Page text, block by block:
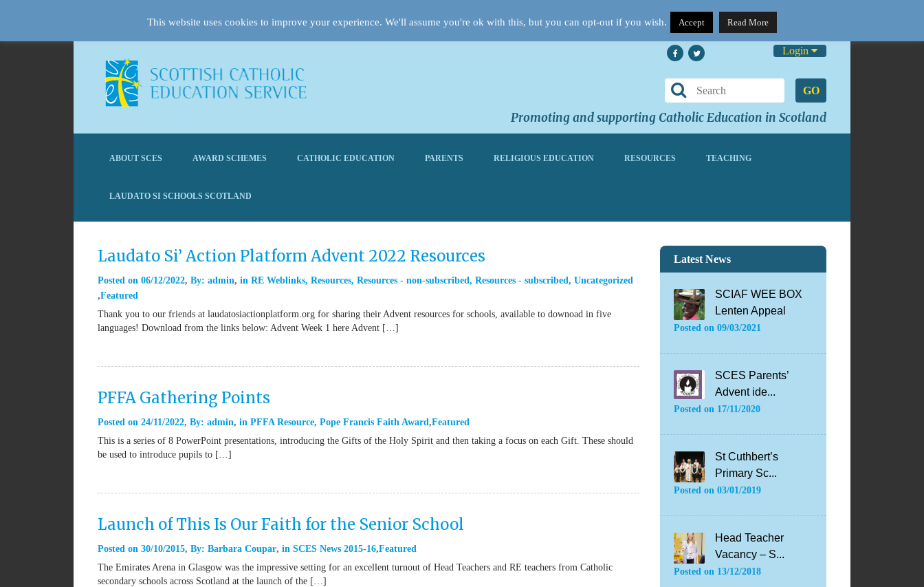
Login
GO
Promoting and supporting Catholic Education in Scotland
ABOUT SCES AWARD SCHEMES CATHOLIC EDUCATION PARENTS RELIGIOUS EDUCATION RESOURCES TEACHING
LAUDATO SI SCHOOLS SCOTLAND
Laudato Si’ Action Platform Advent 2022 Resources
Posted on 06/12/2022 By: admin in RE Weblinks, Resources, Resources - non-subscribed, Resources - subscribed, Uncategorized
Featured
Thank you to our friends at laudatosiactionplatform.org for sharing their Advent resources for schools, available to downoad in five
languages! Download from the links below: Advent Week 1 here Advent […]
PFFA Gathering Points
Posted on 24/11/2022 By: admin in PFFA Resource, Pope Francis Faith Award Featured
This is a series of 8 PowerPoint presentations, introducing the Gifts of the Holy Spirit and then taking a focus on each Gift. These should
be used to introduce pupils to […]
Launch of This Is Our Faith for the Senior School
Posted on 30/10/2015 By: Barbara Coupar in SCES News 2015-16 Featured
The Emirates Arena in Glasgow was the impressive setting for an excellent turnout of Head Teachers and RE teachers from Catholic
secondary schools across Scotland at the launch of the […]
Latest News
SCIAF WEE BOX
Lenten Appeal
Posted on 09/03/2021
SCES Parents’
Advent ide...
Posted on 17/11/2020
St Cuthbert’s
Primary Sc...
Posted on 03/01/2019
Head Teacher
Vacancy – S...
Posted on 13/12/2018
This website uses cookies to improve your experience. We'll assume you're ok with this, but you can opt-out if you wish. Accept Read More